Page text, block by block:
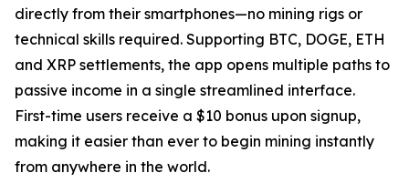
directly from their smartphones—no mining rigs or
technical skills required. Supporting BTC, DOGE, ETH
and XRP settlements, the app opens multiple paths to
passive income in a single streamlined interface.
First-time users receive a $10 bonus upon signup,
making it easier than ever to begin mining instantly
from anywhere in the world.